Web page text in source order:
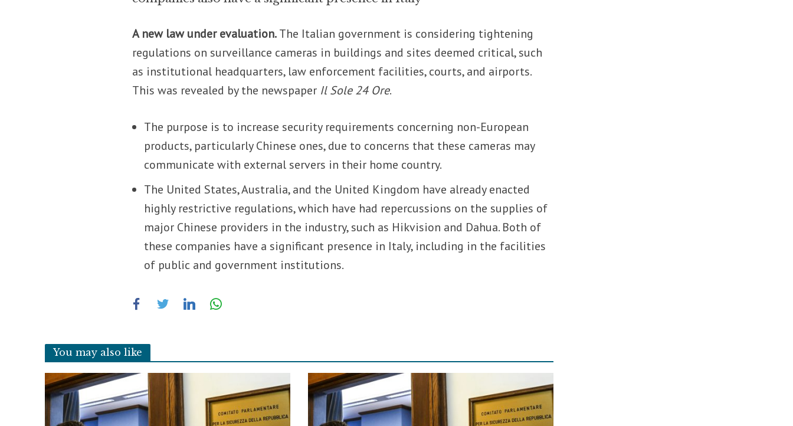
A new law under evaluation.The Italian government is considering tightening
regulations on surveillance cameras in buildings and sites deemed critical, such
as institutional headquarters, law enforcement facilities, courts, and airports.
This was revealed by the newspaper Il Sole 24 Ore.
The purpose is to increase security requirements concerning non-European
products, particularly Chinese ones, due to concerns that these cameras may
communicate with external servers in their home country.
The United States, Australia, and the United Kingdom have already enacted
highly restrictive regulations, which have had repercussions on the supplies of
major Chinese providers in the industry, such as Hikvision and Dahua. Both of
these companies have a significant presence in Italy, including in the facilities
of public and government institutions.
You may also like